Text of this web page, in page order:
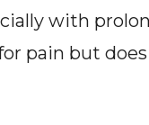
with
pain but